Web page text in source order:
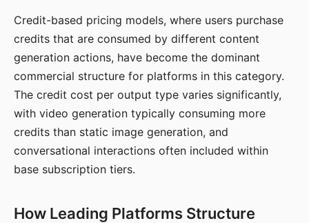
Credit-based pricing models, where users purchase
credits that are consumed by different content
generation actions, have become the dominant
commercial structure for platforms in this category.
The credit cost per output type varies significantly,
with video generation typically consuming more
credits than static image generation, and
conversational interactions often included within
base subscription tiers.
How Leading Platforms Structure